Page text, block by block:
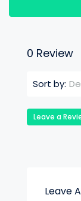
0 Review
Sort by:
Leave a
Leave